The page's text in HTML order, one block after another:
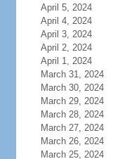
April 5, 2024
April 4, 2024
April 3, 2024
April 2, 2024
April 1, 2024
March 31, 2024
March 30, 2024
March 29, 2024
March 28, 2024
March 27, 2024
March 26, 2024
March 25, 2024